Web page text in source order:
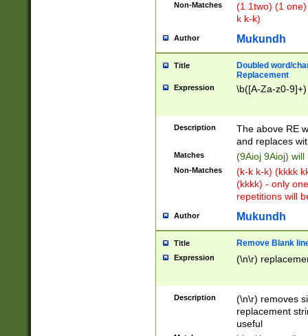
Non-Matches
(1 1two) (1
k k-k)
Author Mukundh
Title
Doubled word/
Replacement
Expression \b([A-Za-z0-
Description
The above RE
and replaces
Matches (9Aioj 9Aioj)
Non-Matches
(k-k k-k) (kkkk
(kkkk) - only
repetitions will
Author Mukundh
Title Remove Blank
Expression (\n\r)
Description
(\n\r) removes
replacement
useful